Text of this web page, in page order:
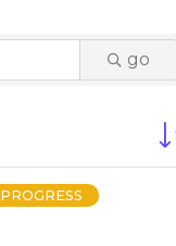
go
PROGRESS